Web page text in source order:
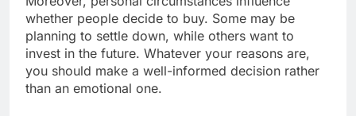
whether people decide to buy. Some may be
planning to settle down, while others want to
invest in the future. Whatever your reasons are,
you should make a well-informed decision rather
than an emotional one.